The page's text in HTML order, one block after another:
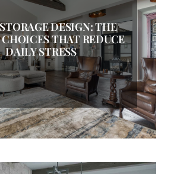
DESIGN: THE
THAT REDUCE
DAILY STRESS